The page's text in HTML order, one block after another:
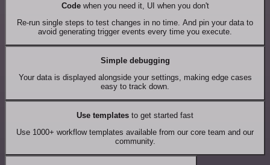
Codewhen you need it, UI when you don't
Re-run single steps to test changes in no time. And pin your data to
avoid generating trigger events every time you execute.
Simple debugging
Your data is displayed alongside your settings, making edge cases
easy to track down.
Use templates to get started fast
Use 1000+ workflow templates available from our core team and our
community.